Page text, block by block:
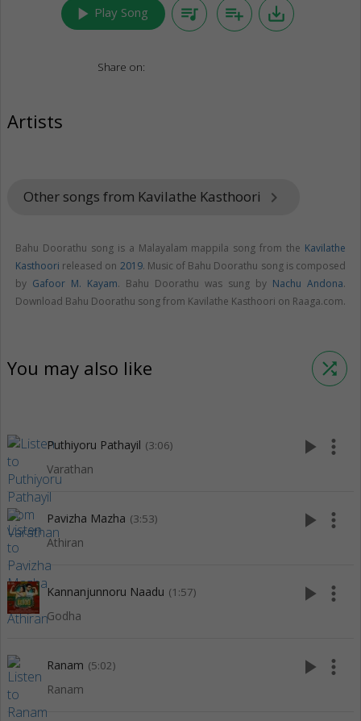
play_arrow Play Song queue_music playlist_add save_alt
Share on:
Artists
Other songs from Kavilathe Kasthoori keyboard_arrow_right
Bahu Doorathu song is a Malayalam mappila song from the Kavilathe
Kasthoori released on 2019. Music of Bahu Doorathu song is composed
by Gafoor M. Kayam. Bahu Doorathu was sung by Nachu Andona.
Download Bahu Doorathu song from Kavilathe Kasthoori on Raaga.com.
You may also like shuffle
Puthiyoru Pathayil (3:06)
Varathan
play_arrow more_vert
Pavizha Mazha (3:53)
Athiran
play_arrow more_vert
Kannanjunnoru Naadu (1:57)
Godha
play_arrow more_vert
Ranam (5:02)
Ranam
play_arrow more_vert